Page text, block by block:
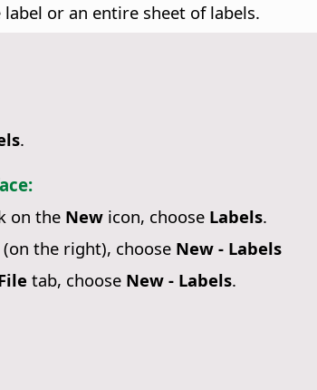
or an entire sheet of labels.
.
on the Newicon, choose Labels.
the right), choose New - Labels
tab, choose New - Labels.